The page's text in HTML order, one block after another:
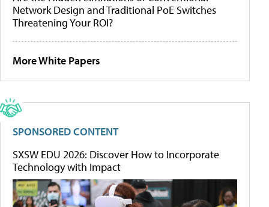
Network Design and Traditional PoE Switches
Threatening Your ROI?
More White Papers
SPONSORED CONTENT
SXSW EDU 2026: Discover How to Incorporate
Technology with Impact